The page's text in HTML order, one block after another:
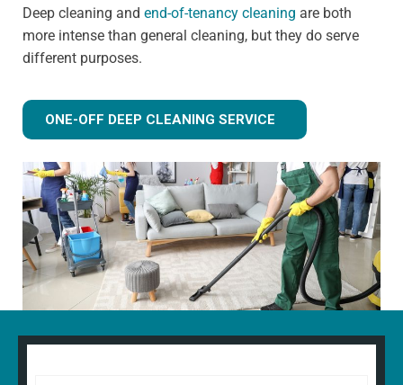
Deep cleaning and end-of-tenancy cleaning are both
more intense than general cleaning, but they do serve
different purposes.
ONE-OFF DEEP CLEANING SERVICE